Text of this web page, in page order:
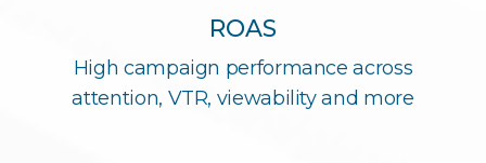
ROAS
High campaign performance across
attention, VTR, viewability and more